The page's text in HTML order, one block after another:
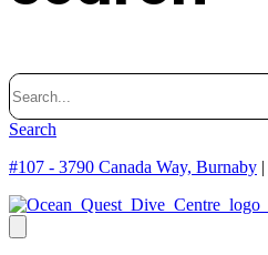
Search
for:
Search
#107 - 3790 Canada Way, Burnaby |